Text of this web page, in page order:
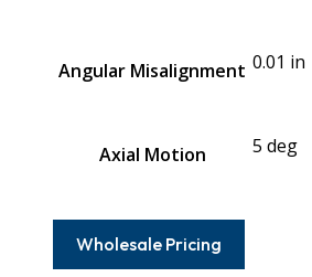
Angular Misalignment 0.01 in
Axial Motion 5 deg
Wholesale Pricing